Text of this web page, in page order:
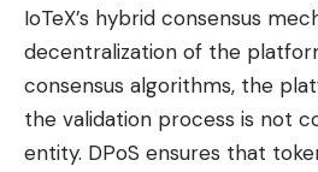
IoTeX’s hybrid consensus
decentralization of the
consensus algorithms, the
the validation process is not
entity. DPoS ensures that